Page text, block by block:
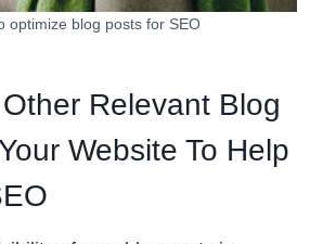
optimize blog posts for SEO
Relevant Blog
Website To Help